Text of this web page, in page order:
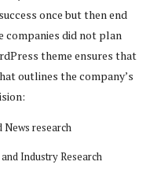
once but then end
companies did not plan
theme ensures that
outlines the company’s
News research
Industry Research